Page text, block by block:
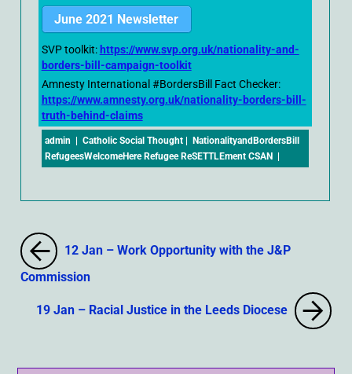
June 2021 Newsletter
SVP toolkit: https://www.svp.org.uk/nationality-and-
borders-bill-campaign-toolkit
Amnesty International #BordersBill Fact Checker:
https://www.amnesty.org.uk/nationality-borders-bill-
truth-behind-claims
admin Catholic Social Thought
NationalityandBordersBill
RefugeesWelcomeHere Refugee ReSETTLEment CSAN
12 Jan – Work Opportunity with the J&P
Commission
19 Jan – Racial Justice in the Leeds Diocese